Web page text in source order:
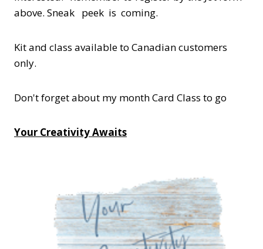
above. Sneak peek is coming.
Kit and class available to Canadian customers
only.
Don't forget about my month Card Class to go
Your Creativity Awaits